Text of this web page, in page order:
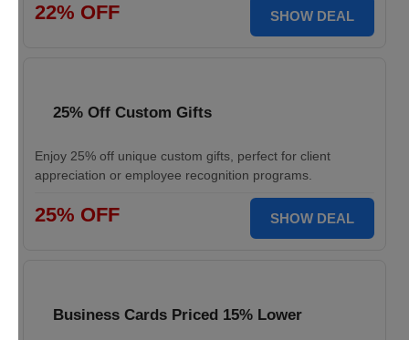
22% OFF SHOW DEAL
25% Off Custom Gifts
Enjoy 25% off unique custom gifts, perfect for client
appreciation or employee recognition programs.
25% OFF SHOW DEAL
Business Cards Priced 15% Lower